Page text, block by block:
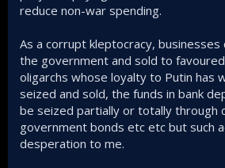
reduce non-war spending.
As a corrupt kleptocracy, businesses
the government and sold to
oligarchs whose loyalty to Putin has
seized and sold, the funds in bank
be seized partially or totally through
government bonds etc etc but such
desperation to me.